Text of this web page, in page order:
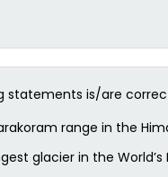
statements is/are
range in the
glacier in the World’s